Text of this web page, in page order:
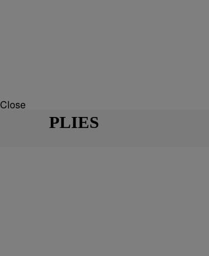
Close
PLIES